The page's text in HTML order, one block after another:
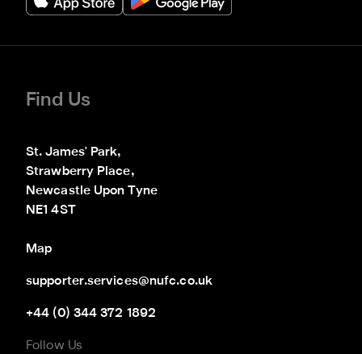
Find Us
St. James' Park,
Strawberry Place,
Newcastle Upon Tyne
NE1 4ST
Map
supporter.services@nufc.co.uk
+44 (0) 344 372 1892
Follow Us